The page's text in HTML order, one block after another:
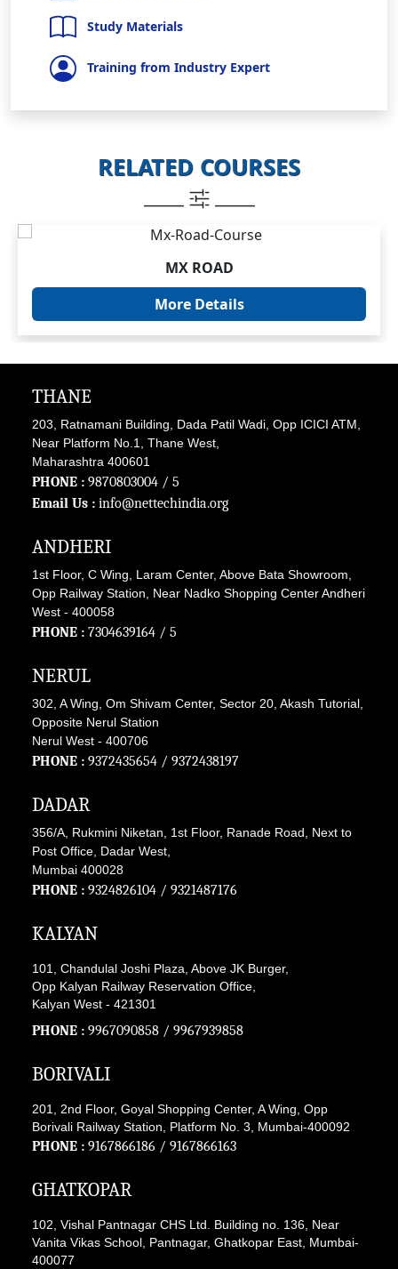
Study Materials
Training from Industry Expert
RELATED COURSES
MX ROAD
More Details
THANE
203, Ratnamani Building, Dada Patil Wadi, Opp ICICI ATM,
Near Platform No.1, Thane West,
Maharashtra 400601
PHONE : 9870803004 / 5
Email Us : info@nettechindia.org
ANDHERI
1st Floor, C Wing, Laram Center, Above Bata Showroom,
Opp Railway Station, Near Nadko Shopping Center Andheri
West - 400058
PHONE : 7304639164 / 5
NERUL
302, A Wing, Om Shivam Center, Sector 20, Akash Tutorial,
Opposite Nerul Station
Nerul West - 400706
PHONE : 9372435654 / 9372438197
DADAR
356/A, Rukmini Niketan, 1st Floor, Ranade Road, Next to
Post Office, Dadar West,
Mumbai 400028
PHONE : 9324826104 / 9321487176
KALYAN
101, Chandulal Joshi Plaza, Above JK Burger,
Opp Kalyan Railway Reservation Office,
Kalyan West - 421301
PHONE : 9967090858 / 9967939858
BORIVALI
201, 2nd Floor, Goyal Shopping Center, A Wing, Opp
Borivali Railway Station, Platform No. 3, Mumbai-400092
PHONE : 9167866186 / 9167866163
GHATKOPAR
102, Vishal Pantnagar CHS Ltd. Building no. 136, Near
Vanita Vikas School, Pantnagar, Ghatkopar East, Mumbai-
400077